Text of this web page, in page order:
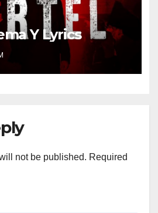
Y Lyrics
not be published. Required